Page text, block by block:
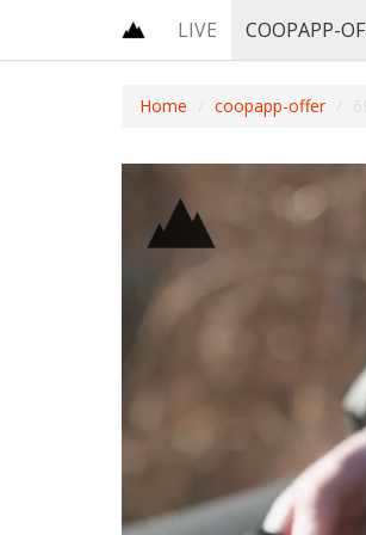
LIVE COOPAPP-
Home coopapp-offer